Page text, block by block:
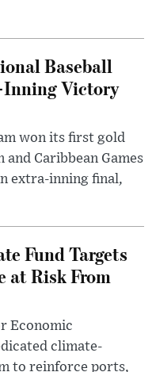
Baseball
Victory
won its first gold
Caribbean Games
extra-inning final,
Fund Targets
at Risk From
Economic
climate-
to reinforce ports,